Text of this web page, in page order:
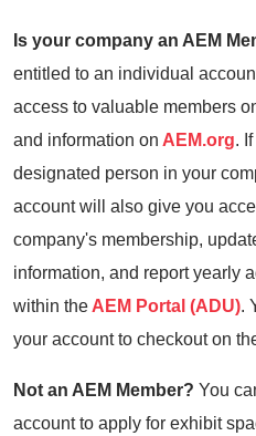
Is your company an AEM
entitled to an individual
access to valuable members
and information on AEM.org.
designated person in your
account will also give you
company's membership,
information, and report yearly
within the AEM Portal (ADU).
your account to checkout on
Not an AEM Member? You
account to apply for exhibit